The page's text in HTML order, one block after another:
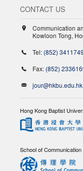
CONTACT US
Communication
Kowloon Tong,
Tel: (852)
Fax: (852)
jour@hkbu.edu.hk
Hong Kong Baptist
School of Communication